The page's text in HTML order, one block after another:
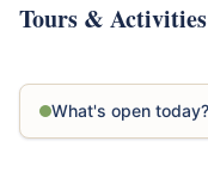
Tours &
What's open today?